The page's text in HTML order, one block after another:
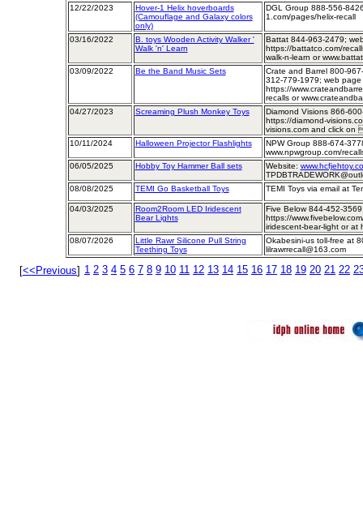
12/22/2023
Hover-1 Helix hoverboards
(Camouflage and Galaxy colors
only)
DGL Group 888-556-
1.com/pages/helix-recall
03/16/2022
B. toys Wooden Activity Walker '
Walk 'n' Learn
Battat 844-963-2479;
https://battatco.com/
walk-n-learn or
03/09/2022
Be the Band Music Sets
Crate and Barrel 800-
312-779-1979; web page
https://
recalls or
04/27/2023
Screaming Plush Monkey Toys
Diamond Visions 866-
https://diamond-
visions.com and click on
10/11/2024
Halloween Projector Flashlights
NPW Group 888-674-
www.npwgroup.com/
06/05/2025
Hobby Toy Hammer Ball sets Website:
08/08/2025
TEMI Go Basketball Toys TEMI Toys via email at
04/03/2025
Room2Room LED Iridescent
Bear Lights
Five Below 844-452-
https://
iridescent-bear-light or at
08/07/2026
Little Rawr Silicone Pull String
Teething Toys
Okabesini-us toll-free at
lilrawrrecall@163.com
[<<Previous] 1 2 3 4 5 6 7 8 9 10 11 12 13 14 15 16 17 18 19 20 21 22